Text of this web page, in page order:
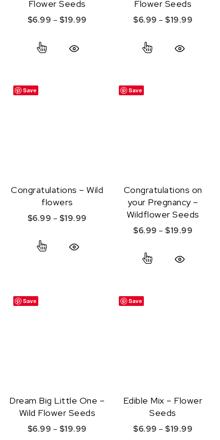
Flower Seeds
$6.99 – $19.99 Price range: $6.99 through $19.99
Flower Seeds
$6.99 – $19.99
Save
Congratulations – Wild
flowers
$6.99 – $19.99 Price range: $6.99 through $19.99
This product has multiple variants. The
Save
Congratulations on
your Pregnancy –
Wildflower Seeds
$6.99 – $19.99
Save
Dream Big Little One –
Wild Flower Seeds
$6.99 – $19.99 Price range: $6.99 through $19.99
Save
Edible Mix – Flower
Seeds
$6.99 – $19.99